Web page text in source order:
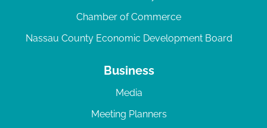
Chamber of Commerce
Nassau County Economic Development Board
Business
Media
Meeting Planners